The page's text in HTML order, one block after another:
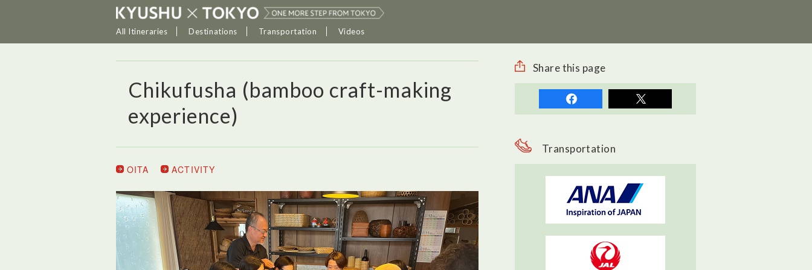
All Itineraries Destinations Transportation Videos
Chikufusha (bamboo craft-making
experience)
OITA ACTIVITY
Share this page
Transportation